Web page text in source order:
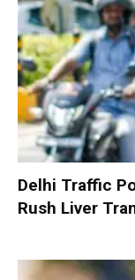
Delhi Traffic
Rush Liver